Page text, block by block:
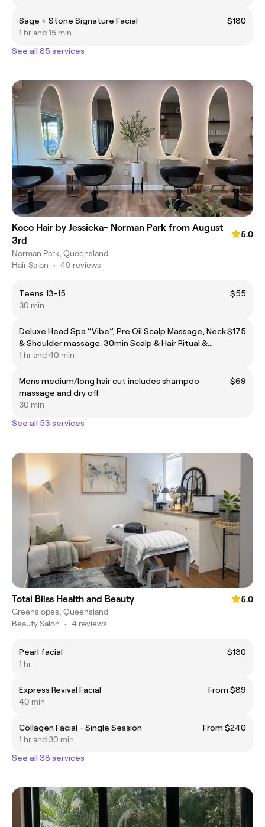
Sage + Stone Signature Facial
$180
1 hr and 15 min
See all 85 services
Koco Hair by Jessicka- Norman Park from August
3rd
5.0
Norman Park, Queensland
Hair Salon • 49 reviews
Teens 13-15
$55
30 min
Deluxe Head Spa “Vibe”, Pre Oil Scalp Massage, Neck
& Shoulder massage. 30min Scalp & Hair Ritual &
Blowdry
$175
1 hr and 40 min
Mens medium/long hair cut includes shampoo
massage and dry off
$69
30 min
See all 53 services
Total Bliss Health and Beauty
5.0
Greenslopes, Queensland
Beauty Salon • 4 reviews
Pearl facial
$130
1 hr
Express Revival Facial
From $89
40 min
Collagen Facial - Single Session
From $240
1 hr and 30 min
See all 38 services